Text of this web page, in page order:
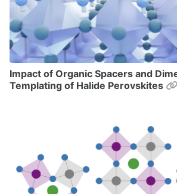
Impact of Organic Spacers and
Templating of Halide Perovskites